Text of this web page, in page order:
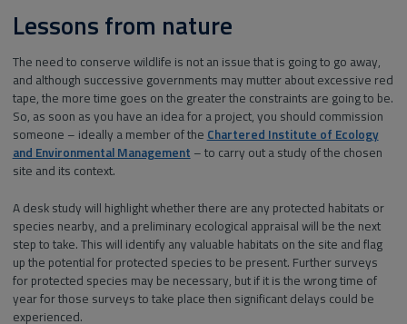
Lessons from nature
The need to conserve wildlife is not an issue that is going to go away,
and although successive governments may mutter about excessive red
tape, the more time goes on the greater the constraints are going to be.
So, as soon as you have an idea for a project, you should commission
someone – ideally a member of the Chartered Institute of Ecology
and Environmental Management – to carry out a study of the chosen
site and its context.
A desk study will highlight whether there are any protected habitats or
species nearby, and a preliminary ecological appraisal will be the next
step to take. This will identify any valuable habitats on the site and flag
up the potential for protected species to be present. Further surveys
for protected species may be necessary, but if it is the wrong time of
year for those surveys to take place then significant delays could be
experienced.